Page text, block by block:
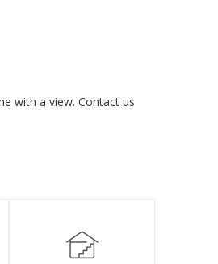
with a view. Contact us